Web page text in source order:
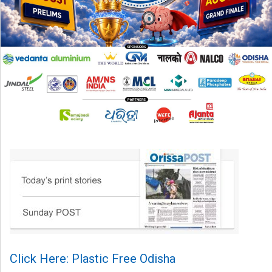
Click Here: Plastic Free Odisha